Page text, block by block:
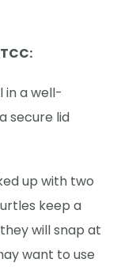
in a well-
secure lid
up with two
keep a
will snap at
want to use